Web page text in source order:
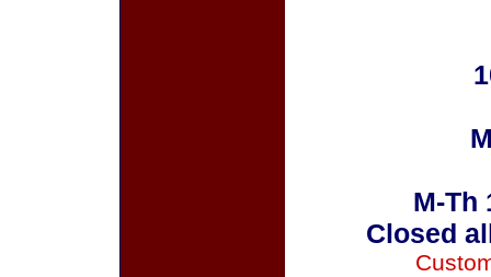
M-Th
Closed